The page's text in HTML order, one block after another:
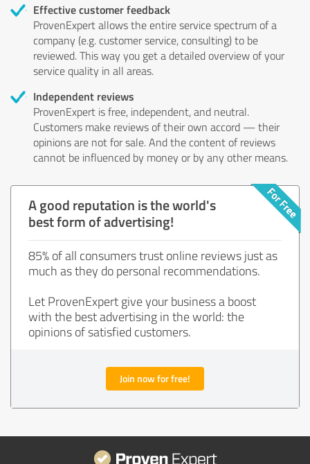
Effective customer feedback
ProvenExpert allows the entire service spectrum of a
company (e.g. customer service, consulting) to be
reviewed. This way you get a detailed overview of your
service quality in all areas.
Independent reviews
ProvenExpert is free, independent, and neutral.
Customers make reviews of their own accord — their
opinions are not for sale. And the content of reviews
cannot be influenced by money or by any other means.
A good reputation is the world's
best form of advertising!
85% of all consumers trust online reviews just as
much as they do personal recommendations.
Let ProvenExpert give your business a boost
with the best advertising in the world: the
opinions of satisfied customers.
Join now for free!